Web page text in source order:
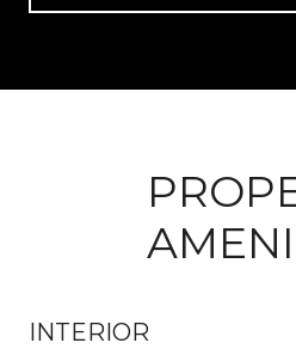
INTERIOR